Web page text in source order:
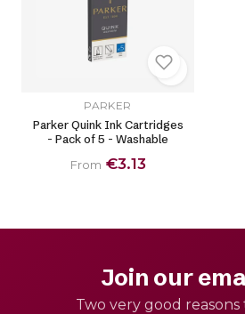
PARKER
Parker Quink Ink Cartridges
- Pack of 5 - Washable
From €3.13
Join our
Two very good reasons